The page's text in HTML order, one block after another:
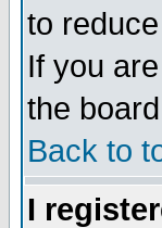
to
If you
the
Back to
I